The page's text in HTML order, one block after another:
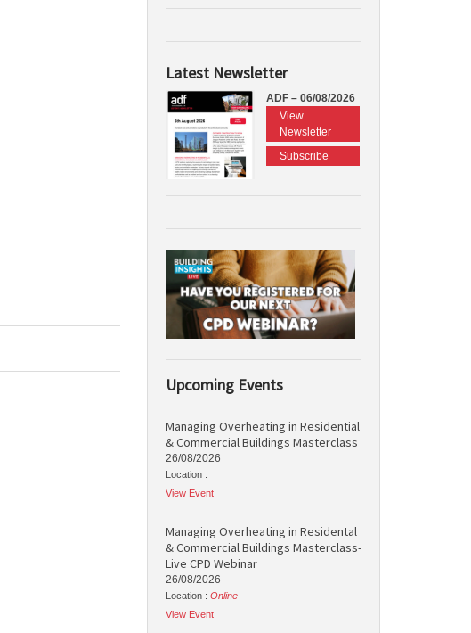
Latest Newsletter
ADF – 06/08/2026
View
Newsletter
Subscribe
Upcoming Events
Managing Overheating in Residential
& Commercial Buildings Masterclass
26/08/2026
Location :
View Event
Managing Overheating in Residental
& Commercial Buildings Masterclass-
Live CPD Webinar
26/08/2026
Location : Online
View Event